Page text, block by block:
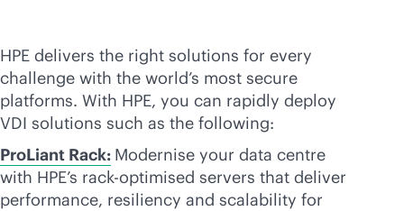
HPE delivers the right solutions for every
challenge with the world’s most secure
platforms. With HPE, you can rapidly deploy
VDI solutions such as the following:
ProLiant Rack: Modernise your data centre
with HPE’s rack-optimised servers that deliver
performance, resiliency and scalability for